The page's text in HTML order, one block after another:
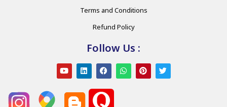
Terms and Conditions
Refund Policy
Follow Us :